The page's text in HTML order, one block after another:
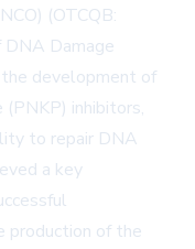
(OTCQB:
DNA Damage
development of
inhibitors,
to repair DNA
a key
production of the